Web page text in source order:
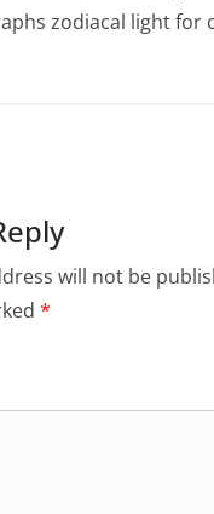
zodiacal light for
will not be
*